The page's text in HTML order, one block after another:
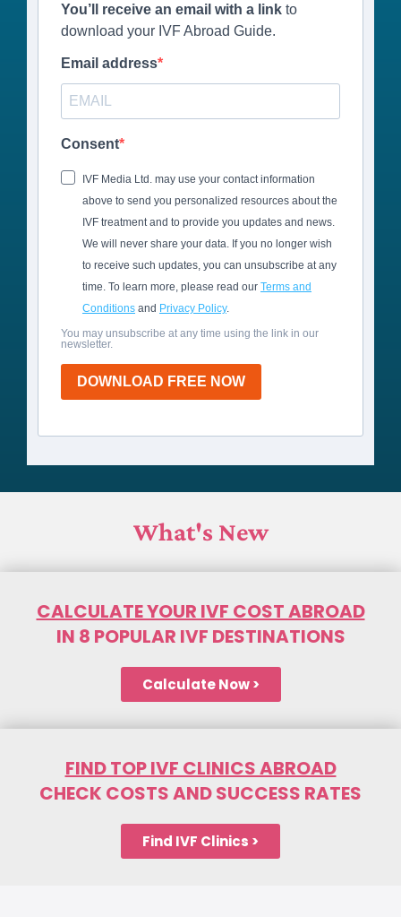
You’ll receive an email with a link to
download your IVF Abroad Guide.
Email address
Consent
IVF Media Ltd. may use your contact information
above to send you personalized resources about the
IVF treatment and to provide you updates and news.
We will never share your data. If you no longer wish
to receive such updates, you can unsubscribe at any
time. To learn more, please read our Terms and
Conditions and Privacy Policy.
You may unsubscribe at any time using the link in our
newsletter.
DOWNLOAD FREE NOW
What's New
CALCULATE YOUR IVF COST ABROAD
IN 8 POPULAR IVF DESTINATIONS
Calculate Now >
FIND TOP IVF CLINICS ABROAD
CHECK COSTS AND SUCCESS RATES
Find IVF Clinics >